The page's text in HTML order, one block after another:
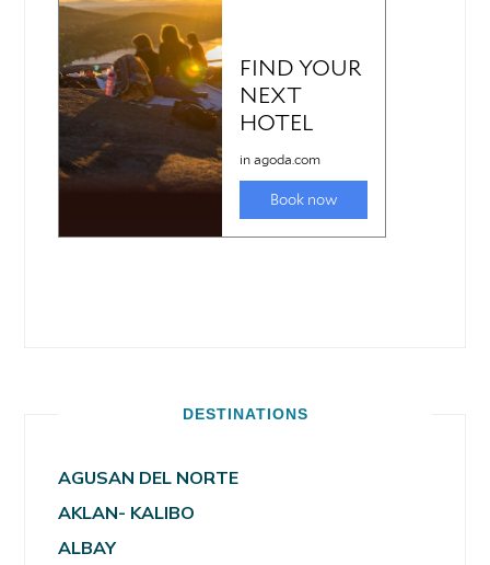
DESTINATIONS
AGUSAN DEL NORTE
AKLAN- KALIBO
ALBAY